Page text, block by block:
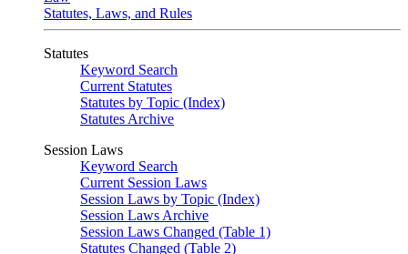
Statutes, Laws, and Rules
Statutes
Keyword Search
Current Statutes
Statutes by Topic (Index)
Statutes Archive
Session Laws
Keyword Search
Current Session Laws
Session Laws by Topic (Index)
Session Laws Archive
Session Laws Changed (Table 1)
Statutes Changed (Table 2)